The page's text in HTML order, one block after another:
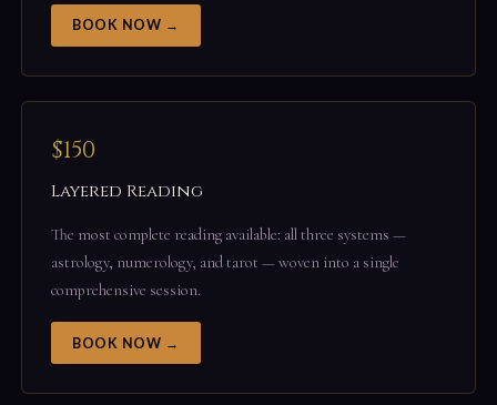
BOOK NOW →
$150
Layered Reading
The most complete reading available: all three systems —
astrology, numerology, and tarot — woven into a single
comprehensive session.
BOOK NOW →